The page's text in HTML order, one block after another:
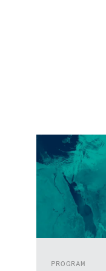
PROGRAM